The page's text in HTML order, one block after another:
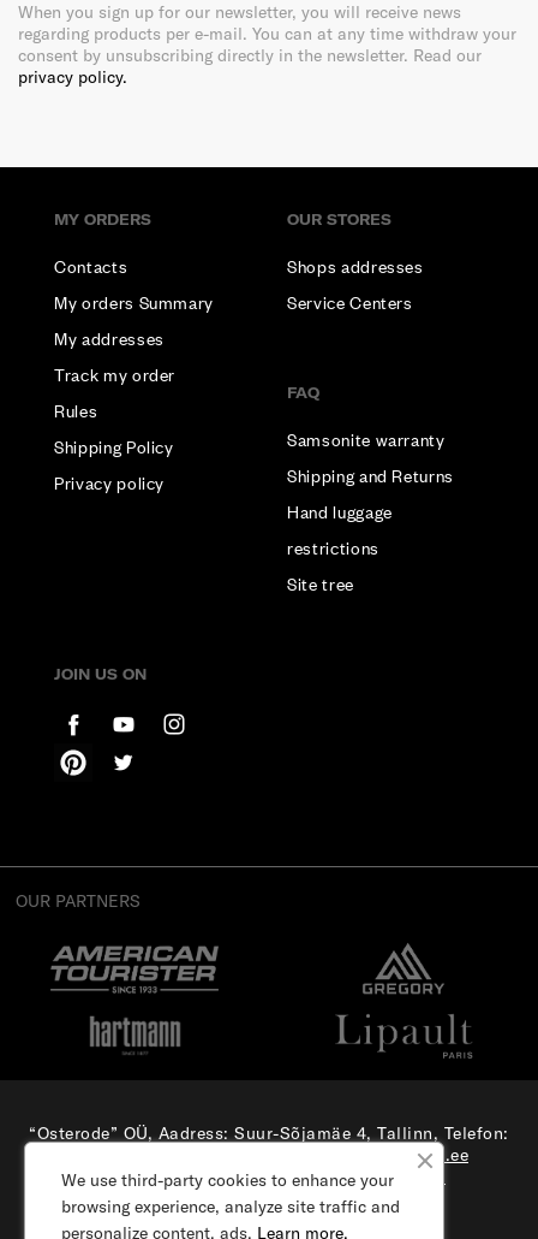
When you sign up for our newsletter, you will receive news
regarding products per e-mail. You can at any time withdraw your
consent by unsubscribing directly in the newsletter. Read our
privacy policy.
MY ORDERS
Contacts
My orders Summary
My addresses
Track my order
Rules
Shipping Policy
Privacy policy
OUR STORES
Shops addresses
Service Centers
FAQ
Samsonite warranty
Shipping and Returns
Hand luggage
restrictions
Site tree
JOIN US ON
OUR PARTNERS
“Osterode” OÜ, Aadress: Suur-Sõjamäe 4, Tallinn, Telefon:
e-pood@samsonite.ee
All rights reserved. Visit ourcorporate site.
We use third-party cookies to enhance your
browsing experience, analyze site traffic and
personalize content, ads. Learn more.